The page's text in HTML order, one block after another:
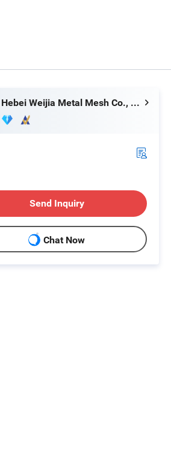
Hebei Weijia Metal Mesh Co., Ltd.
Send Inquiry
Chat Now